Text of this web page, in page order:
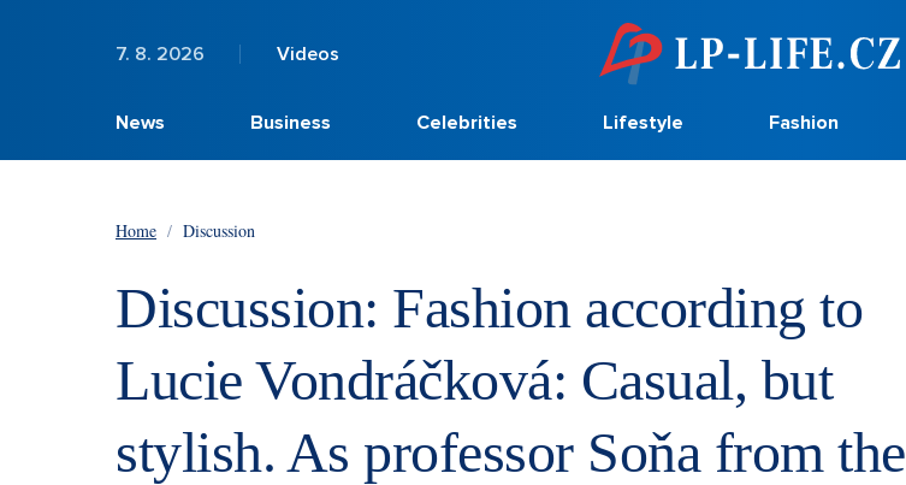
7. 8. 2026 Videos
News Business Celebrities Lifestyle Fashion
Home / Discussion
Discussion: Fashion according to
Lucie Vondráčková: Casual, but
stylish. As professor Soňa from the